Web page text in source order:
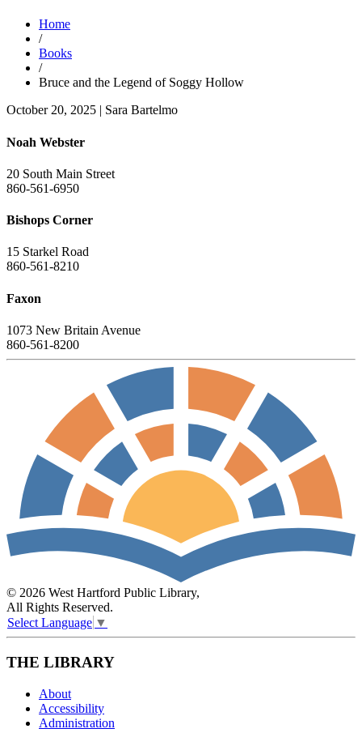
Home
/
Books
/
Bruce and the Legend of Soggy Hollow
October 20, 2025 | Sara Bartelmo
Noah Webster
20 South Main Street
860-561-6950
Bishops Corner
15 Starkel Road
860-561-8210
Faxon
1073 New Britain Avenue
860-561-8200
© 2026 West Hartford Public Library,
All Rights Reserved.
Select Language ▼
THE LIBRARY
About
Accessibility
Administration